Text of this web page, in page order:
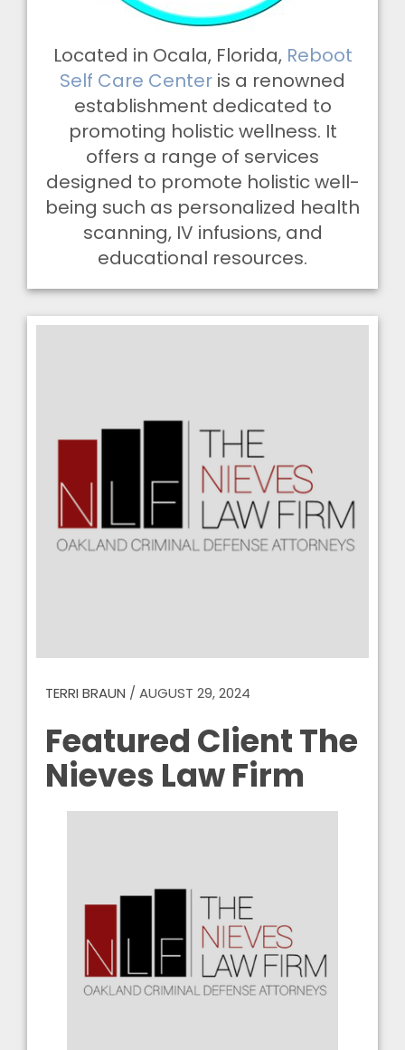
Located in Ocala, Florida, Reboot
Self Care Center is a renowned
establishment dedicated to
promoting holistic wellness. It
offers a range of services
designed to promote holistic well-
being such as personalized health
scanning, IV infusions, and
educational resources.
TERRI BRAUN / AUGUST 29, 2024
Featured Client The
Nieves Law Firm